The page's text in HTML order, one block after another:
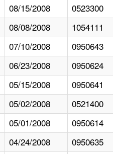
08/15/2008 0523300
08/08/2008 1054111
07/10/2008 0950643
06/23/2008 0950624
05/15/2008 0950641
05/02/2008 0521400
05/01/2008 0950614
04/24/2008 0950635